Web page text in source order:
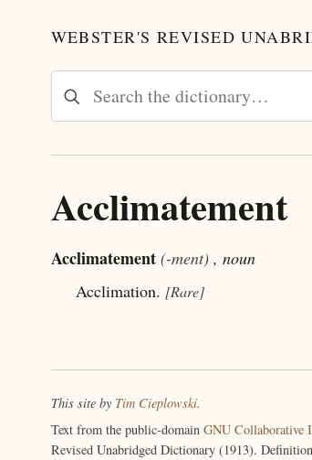
WEBSTER'S REVISED
Acclimatement
Acclimatement (-ment) , noun
Acclimation. [Rare]
This site by Tim Cieplowski.
Text from the public-domain GNU Collaborative
Revised Unabridged Dictionary (1913).